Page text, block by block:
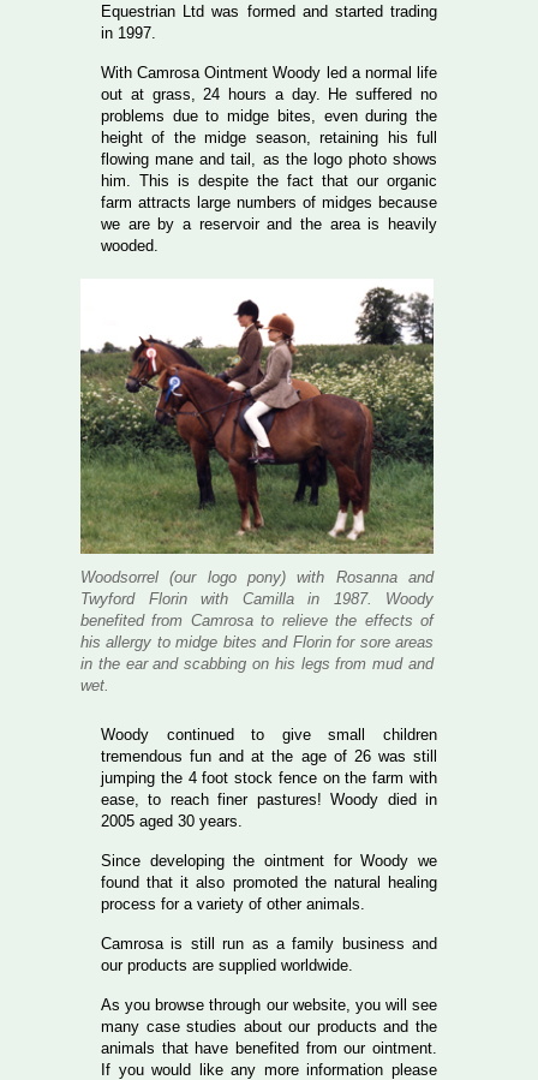
Equestrian Ltd was formed and started trading
in 1997.
With Camrosa Ointment Woody led a normal life
out at grass, 24 hours a day. He suffered no
problems due to midge bites, even during the
height of the midge season, retaining his full
flowing mane and tail, as the logo photo shows
him. This is despite the fact that our organic
farm attracts large numbers of midges because
we are by a reservoir and the area is heavily
wooded.
Woodsorrel (our logo pony) with Rosanna and
Twyford Florin with Camilla in 1987. Woody
benefited from Camrosa to relieve the effects of
his allergy to midge bites and Florin for sore areas
in the ear and scabbing on his legs from mud and
wet.
Woody continued to give small children
tremendous fun and at the age of 26 was still
jumping the 4 foot stock fence on the farm with
ease, to reach finer pastures! Woody died in
2005 aged 30 years.
Since developing the ointment for Woody we
found that it also promoted the natural healing
process for a variety of other animals.
Camrosa is still run as a family business and
our products are supplied worldwide.
As you browse through our website, you will see
many case studies about our products and the
animals that have benefited from our ointment.
If you would like any more information please